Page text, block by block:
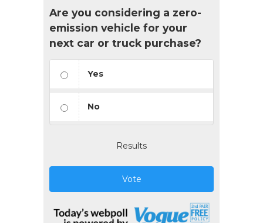
Are you considering a zero-
emission vehicle for your
next car or truck purchase?
Yes
No
Results
Vote